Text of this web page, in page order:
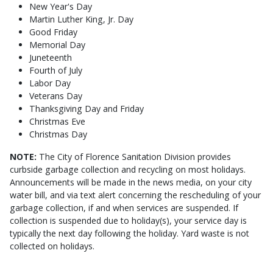
New Year's Day
Martin Luther King, Jr. Day
Good Friday
Memorial Day
Juneteenth
Fourth of July
Labor Day
Veterans Day
Thanksgiving Day and Friday
Christmas Eve
Christmas Day
NOTE: The City of Florence Sanitation Division provides
curbside garbage collection and recycling on most holidays.
Announcements will be made in the news media, on your city
water bill, and via text alert concerning the rescheduling of your
garbage collection, if and when services are suspended. If
collection is suspended due to holiday(s), your service day is
typically the next day following the holiday. Yard waste is not
collected on holidays.